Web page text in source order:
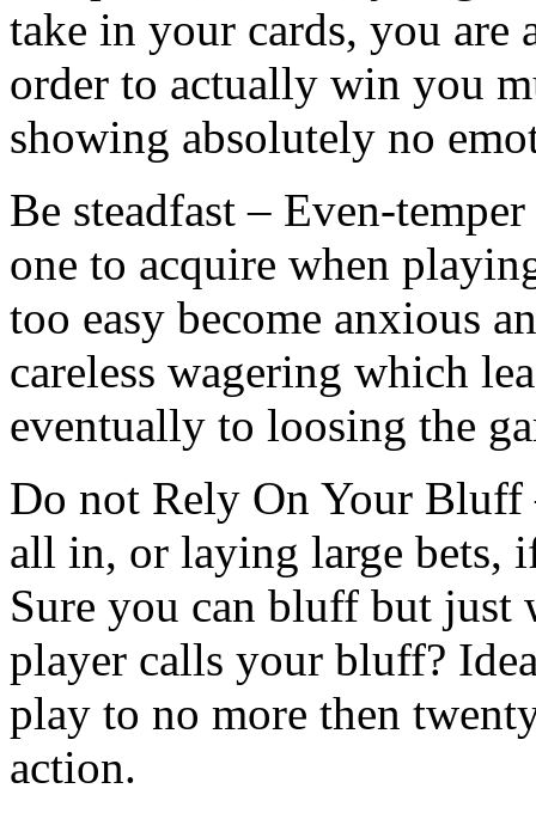
take in your cards, you are
order to actually win you
showing absolutely no
Be steadfast – Even-
one to acquire when
too easy become anxious
careless wagering which
eventually to loosing the
Do not Rely On Your Bluff
all in, or laying large bets,
Sure you can bluff but just
player calls your bluff?
play to no more then
action.